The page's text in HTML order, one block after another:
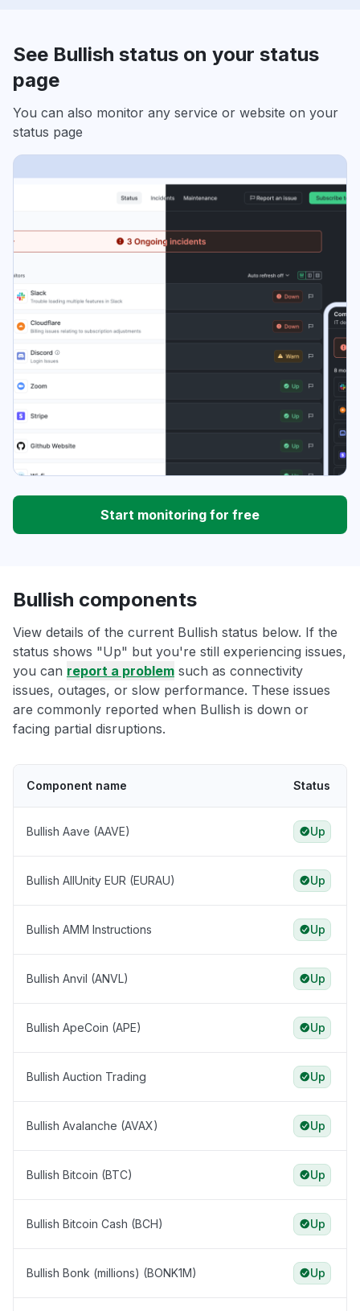
See Bullish status on your status
page
You can also monitor any service or website on your
status page
Start monitoring for free
Bullish components
View details of the current Bullish status below. If the
status shows "Up" but you're still experiencing issues,
you can report a problem such as connectivity
issues, outages, or slow performance. These issues
are commonly reported when Bullish is down or
facing partial disruptions.
Component name Status
Bullish Aave (AAVE) Up
Bullish AllUnity EUR (EURAU) Up
Bullish AMM Instructions Up
Bullish Anvil (ANVL) Up
Bullish ApeCoin (APE) Up
Bullish Auction Trading Up
Bullish Avalanche (AVAX) Up
Bullish Bitcoin (BTC) Up
Bullish Bitcoin Cash (BCH) Up
Bullish Bonk (millions) (BONK1M) Up